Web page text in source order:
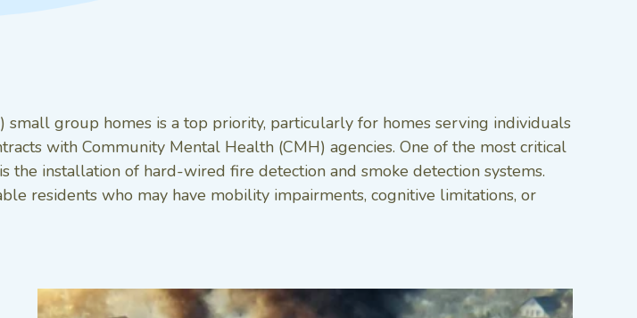
small group homes is a top priority, particularly for homes serving individuals
with Community Mental Health (CMH) agencies. One of the most critical
installation of hard-wired fire detection and smoke detection systems.
residents who may have mobility impairments, cognitive limitations, or